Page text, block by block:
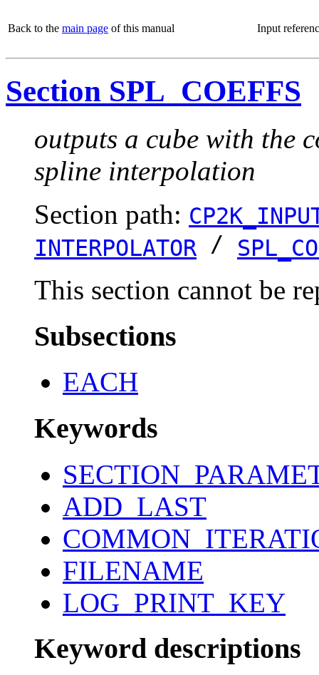
Back to the main page of this manual Input
Section SPL_COEFFS
outputs a cube with the
spline interpolation
Section path:
INTERPOLATOR /
This section cannot be
Subsections
EACH
Keywords
ADD_LAST
FILENAME
LOG_PRINT_KEY
Keyword descriptions